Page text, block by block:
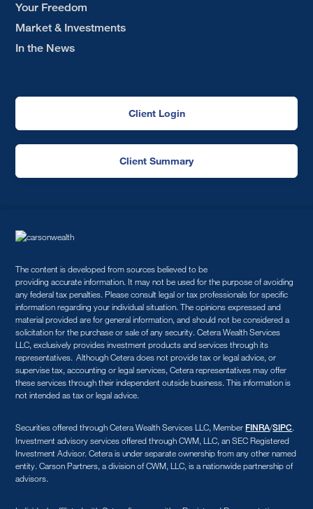
Your Freedom
Market & Investments
In the News
Client Login
Client Summary
The content is developed from sources believed to be
providing accurate information. It may not be used for the purpose of avoiding
any federal tax penalties. Please consult legal or tax professionals for specific
information regarding your individual situation. The opinions expressed and
material provided are for general information, and should not be considered a
solicitation for the purchase or sale of any security. Cetera Wealth Services
LLC, exclusively provides investment products and services through its
representatives. Although Cetera does not provide tax or legal advice, or
supervise tax, accounting or legal services, Cetera representatives may offer
these services through their independent outside business. This information is
not intended as tax or legal advice.
Securities offered through Cetera Wealth Services LLC, Member FINRA/SIPC.
Investment advisory services offered through CWM, LLC, an SEC Registered
Investment Advisor. Cetera is under separate ownership from any other named
entity. Carson Partners, a division of CWM, LLC, is a nationwide partnership of
advisors.